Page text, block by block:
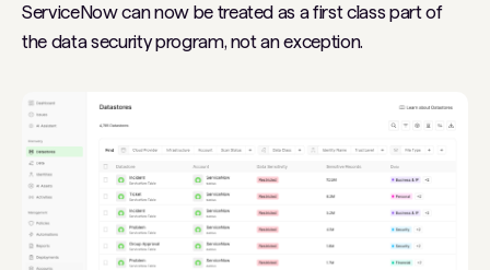
ServiceNow can now be treated as a first class part of
the data security program, not an exception.